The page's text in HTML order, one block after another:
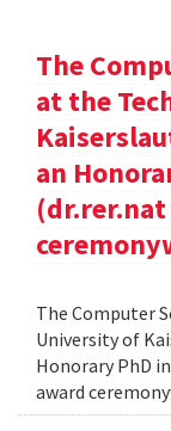
The
at the
an
(dr.rer.nat
The Computer
University of
Honorary PhD
award